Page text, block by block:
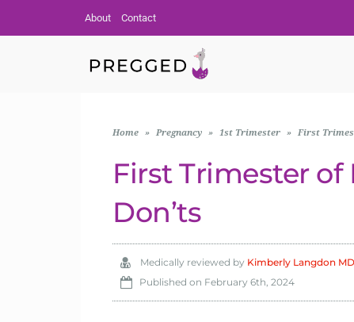
About
Contact
Home » Pregnancy » 1st Trimester » First
First Trimester of
Don’ts
Medically reviewed by Kimberly Langdon
Published on February 6th, 2024